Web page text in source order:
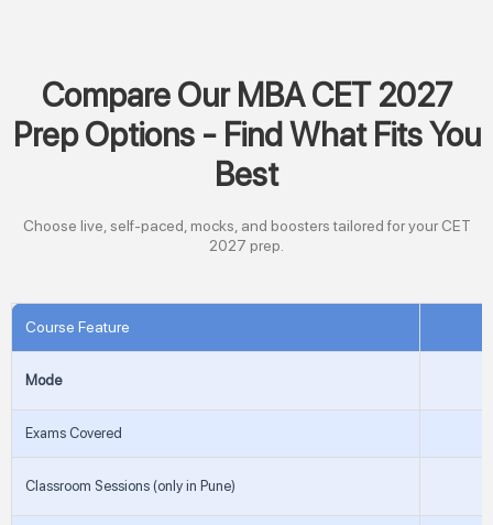
Compare Our MBA CET 2027
Prep Options - Find What Fits You
Best
Choose live, self-paced, mocks, and boosters tailored for your CET
2027 prep.
Course Feature
Mode
Exams Covered
Classroom Sessions (only in Pune)